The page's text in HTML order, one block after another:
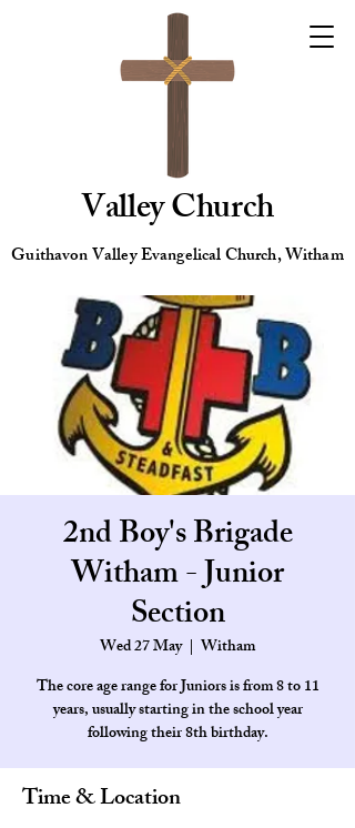
Valley Church
Guithavon Valley Evangelical Church, Witham
2nd Boy's Brigade
Witham - Junior
Section
Wed 27 May
  |
Witham
The core age range for Juniors is from 8 to 11
years, usually starting in the school year
Time & Location